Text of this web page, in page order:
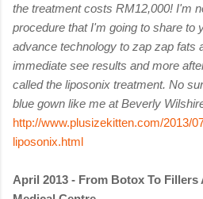
the treatment costs RM12,000! I'm
procedure that I'm going to share to
advance technology to zap zap fats
immediate see results and more
called the liposonix treatment. No
blue gown like me at Beverly
http://www.plusizekitten.com/2013/
liposonix.html
April 2013 - From Botox To